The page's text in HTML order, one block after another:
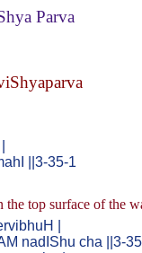
Parva
||3-35-1
top surface of the
|
nadIShu cha ||3-